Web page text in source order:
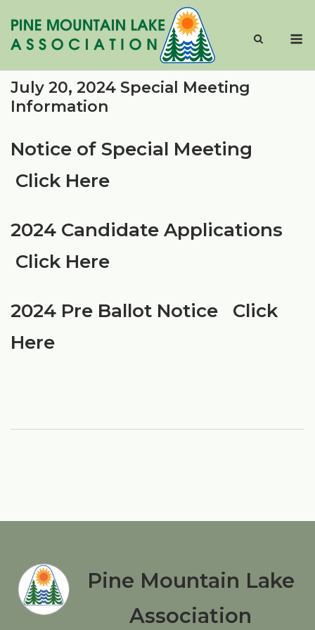
content
July 20, 2024 Special Meeting
Information
Notice of Special Meeting
Click Here
2024 Candidate Applications
Click Here
2024 Pre Ballot Notice Click
Here
Pine Mountain Lake
Association